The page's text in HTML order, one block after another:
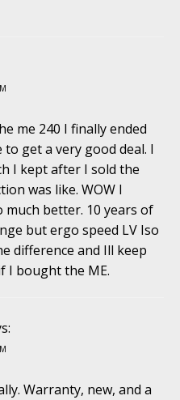
me 240 I finally ended
get a very good deal. I
I kept after I sold the
was like. WOW I
much better. 10 years of
but ergo speed LV Iso
difference and Ill keep
I bought the ME.
Warranty, new, and a